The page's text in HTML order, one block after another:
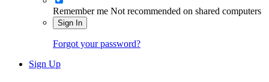
Remember me Not recommended on shared computers
Sign In
Forgot your password?
Sign Up